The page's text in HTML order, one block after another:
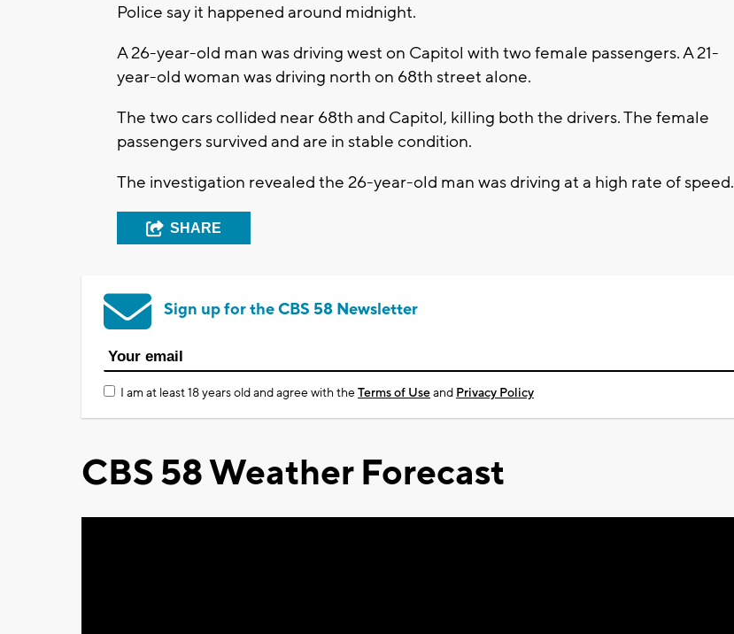
Police say it happened around midnight.
A 26-year-old man was driving west on Capitol with two female passengers. A 21-
year-old woman was driving north on 68th street alone.
The two cars collided near 68th and Capitol, killing both the drivers. The female
passengers survived and are in stable condition.
The investigation revealed the 26-year-old man was driving at a high rate of speed.
SHARE
Sign up for the CBS 58 Newsletter
I am at least 18 years old and agree with theTerms of Useand Privacy Policy
CBS 58 Weather Forecast